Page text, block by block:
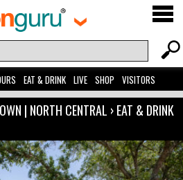
EAT & DRINK LIVE SHOP VISITORS
| NORTH CENTRAL ›EAT & DRINK